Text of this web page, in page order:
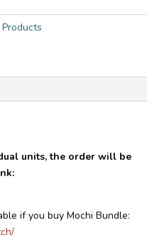
units, the order will be
if you buy Mochi Bundle: